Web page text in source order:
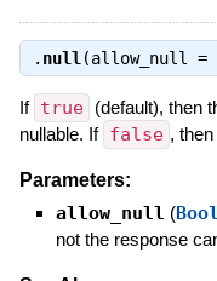
. null (allow_null
If true
(default), then
nullable. If false ,
Parameters:
allow_null (
not the response